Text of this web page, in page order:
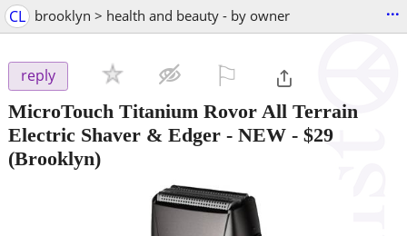
CL brooklyn > health and beauty - by owner ...
reply
MicroTouch Titanium Rovor All Terrain
Electric Shaver & Edger - NEW - $29
(Brooklyn)